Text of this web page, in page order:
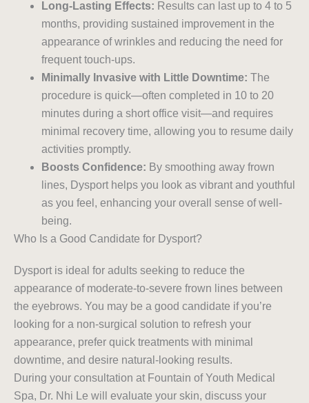
Long-Lasting Effects: Results can last up to 4 to 5
months, providing sustained improvement in the
appearance of wrinkles and reducing the need for
frequent touch-ups.
Minimally Invasive with Little Downtime: The
procedure is quick—often completed in 10 to 20
minutes during a short office visit—and requires
minimal recovery time, allowing you to resume daily
activities promptly.
Boosts Confidence: By smoothing away frown
lines, Dysport helps you look as vibrant and youthful
as you feel, enhancing your overall sense of well-
being.
Who Is a Good Candidate for Dysport?
Dysport is ideal for adults seeking to reduce the
appearance of moderate-to-severe frown lines between
the eyebrows. You may be a good candidate if you’re
looking for a non-surgical solution to refresh your
appearance, prefer quick treatments with minimal
downtime, and desire natural-looking results.
During your consultation at Fountain of Youth Medical
Spa, Dr. Nhi Le will evaluate your skin, discuss your